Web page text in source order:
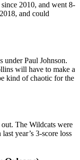
2010, and went 8-
and could
Paul Johnson.
will have to make a
kind of chaotic for the
The Wildcats were
year’s 3-score loss